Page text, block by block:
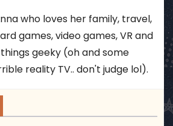
who loves her family, travel,
games, video games, VR and
geeky (oh and some
reality TV.. don't judge lol).